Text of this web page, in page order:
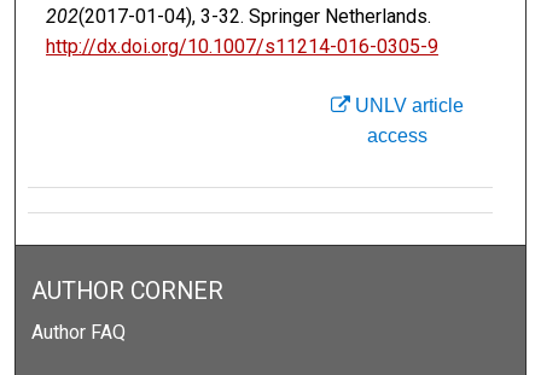
202(2017-01-04), 3-32. Springer Netherlands.
http://dx.doi.org/10.1007/s11214-016-0305-9
UNLV article
access
AUTHOR CORNER
Author FAQ